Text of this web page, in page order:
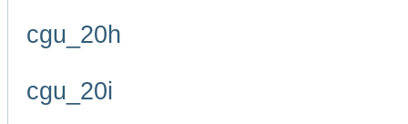
cgu_20h
cgu_20i